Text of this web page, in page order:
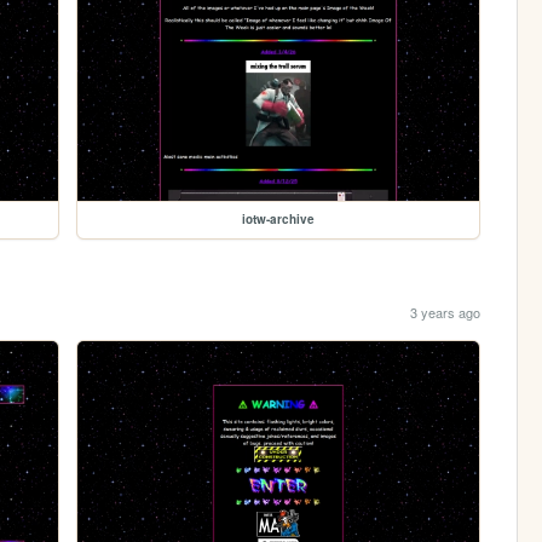
iotw-archive
3 years ago